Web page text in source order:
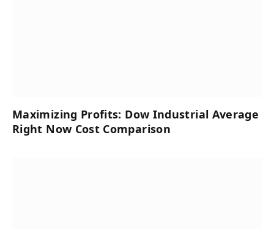
Maximizing Profits: Dow Industrial Average
Right Now Cost Comparison